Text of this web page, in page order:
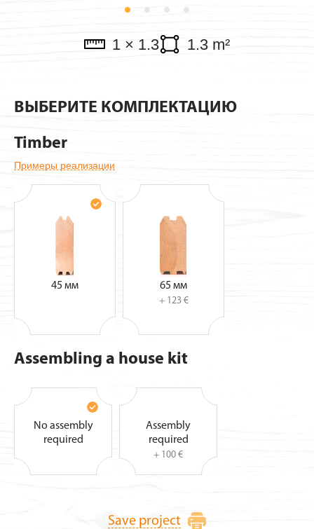
1 × 1.3 1.3 m²
ВЫБЕРИТЕ КОМПЛЕКТАЦИЮ
Timber
Примеры реализации
45 мм 65 мм
+ 123 €
Assembling a house kit
No assembly
required
Assembly
required
+ 100 €
Save project